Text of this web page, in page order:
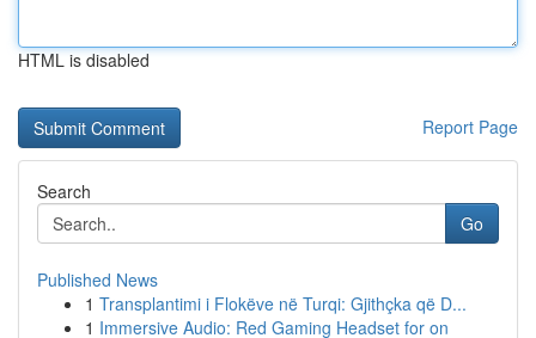
HTML is disabled
Report Page
Search
Go
Published News
1 Transplantimi i Flokëve në Turqi: Gjithçka që D...
1 Immersive Audio: Red Gaming Headset for on